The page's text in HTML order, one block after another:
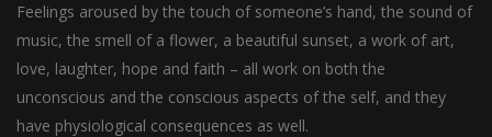
Feelings aroused by the touch of someone’s hand, the sound of
music, the smell of a flower, a beautiful sunset, a work of art,
love, laughter, hope and faith – all work on both the
unconscious and the conscious aspects of the self, and they
have physiological consequences as well.